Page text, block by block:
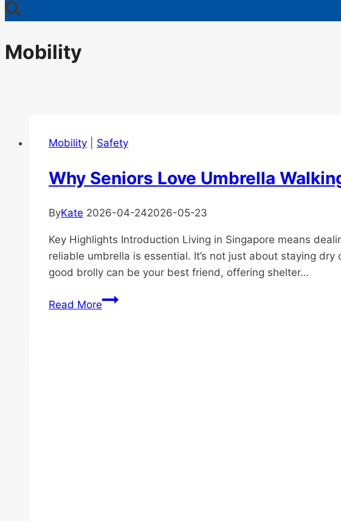
for:
Mobility
Mobility Safety
Why Seniors Love Umbrella
ByKate 2026-04-242026-05-23
Key Highlights Introduction Living in Singapore means
reliable umbrella is essential. It’s not just about staying
good brolly can be your best friend, offering shelter…
Read MoreWhy